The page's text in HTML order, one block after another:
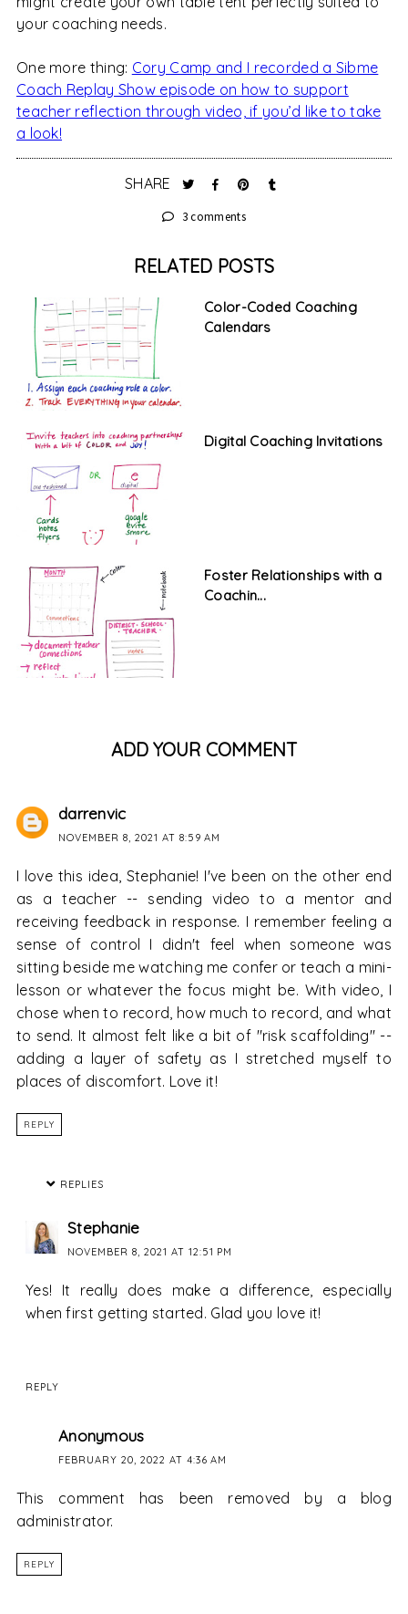
your coaching needs.
One more thing: Cory Camp and I recorded a Sibme
Coach Replay Show episode on how to support
teacher reflection through video, if you’d like to take
a look!
SHARE
3 comments
RELATED POSTS
Color-Coded Coaching
Calendars
Digital Coaching Invitations
Foster Relationships with a
Coachin...
ADD YOUR COMMENT
darrenvic
NOVEMBER 8, 2021 AT 8:59 AM
I love this idea, Stephanie! I've been on the other end
as a teacher -- sending video to a mentor and
receiving feedback in response. I remember feeling a
sense of control I didn't feel when someone was
sitting beside me watching me confer or teach a mini-
lesson or whatever the focus might be. With video, I
chose when to record, how much to record, and what
to send. It almost felt like a bit of "risk scaffolding" --
adding a layer of safety as I stretched myself to
places of discomfort. Love it!
REPLY
REPLIES
Stephanie
NOVEMBER 8, 2021 AT 12:51 PM
Yes! It really does make a difference, especially
when first getting started. Glad you love it!
REPLY
Anonymous
FEBRUARY 20, 2022 AT 4:36 AM
This comment has been removed by a blog
administrator.
REPLY